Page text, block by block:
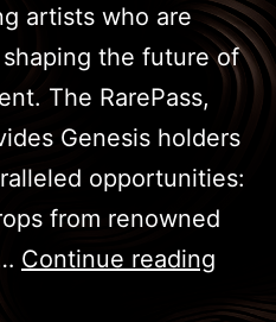
artists who are
the future of
The RarePass,
Genesis holders
opportunities:
from renowned
Continue reading